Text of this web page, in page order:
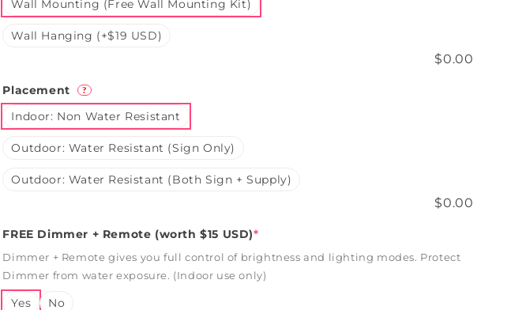
Wall Mounting (Free Wall Mounting Kit)
Wall Hanging (+$19 USD)
$0.00
Placement ?
Indoor: Non Water Resistant
Outdoor: Water Resistant (Sign Only)
Outdoor: Water Resistant (Both Sign + Supply)
$0.00
FREE Dimmer + Remote (worth $15 USD)*
Dimmer + Remote gives you full control of brightness and lighting modes. Protect
Dimmer from water exposure. (Indoor use only)
Yes No